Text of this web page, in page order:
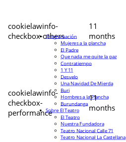
cookielawinfo-
checkbox-others
11
months
cookielawinfo-
checkbox-
performance
11
months
Programación
Mujeres a la plancha
El Padre
Que nada me quite la paz
Contratiempo
1 Y 11
Desvelo
Una Navidad De Mierda
Buri
Hombres a la Plancha
Burundanga
Sobre El Teatro
El Teatro
Nuestra Fundadora
Teatro Nacional Calle 71
Teatro Nacional La Castellana